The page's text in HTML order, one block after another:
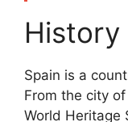
History
Spain is a
From the city
World Heritage